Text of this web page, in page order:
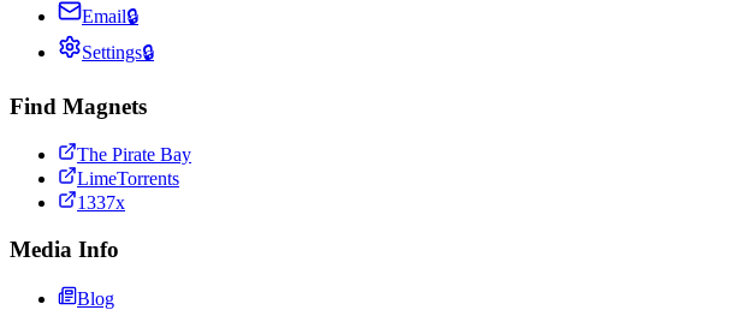
Email🔒
Settings🔒
Find Magnets
The Pirate Bay
LimeTorrents
1337x
Media Info
Blog